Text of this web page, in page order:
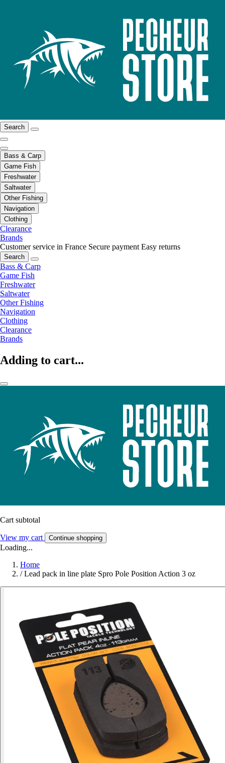
Search
Bass & Carp
Game Fish
Freshwater
Saltwater
Other Fishing
Navigation
Clothing
Clearance
Brands
Customer service in France Secure payment Easy returns
Search
Bass & Carp
Game Fish
Freshwater
Saltwater
Other Fishing
Navigation
Clothing
Clearance
Brands
Adding to cart...
Cart subtotal
View my cart Continue shopping
Loading...
Home
/ Lead pack in line plate Spro Pole Position Action 3 oz